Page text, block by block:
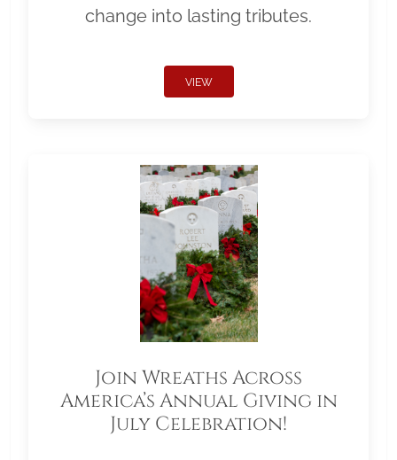
change into lasting tributes.
VIEW
Join Wreaths Across
America’s Annual Giving in
July Celebration!